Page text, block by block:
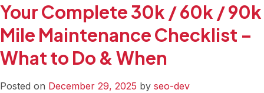
Air
&
Cabin
–
Your Complete 30k / 60k / 90k
Mile Maintenance Checklist –
What to Do & When
Posted on December 29, 2025 by seo-dev